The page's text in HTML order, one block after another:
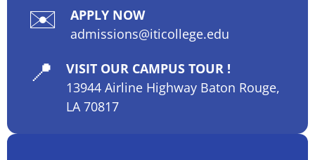
✉️
APPLY NOW
admissions@iticollege.edu
📍
VISIT OUR CAMPUS TOUR !
13944 Airline Highway Baton Rouge,
LA 70817